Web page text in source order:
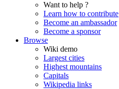
Want to help ?
Learn how to contribute
Become an ambassador
Become a sponsor
Browse
Wiki demo
Largest cities
Highest mountains
Capitals
Wikipedia links